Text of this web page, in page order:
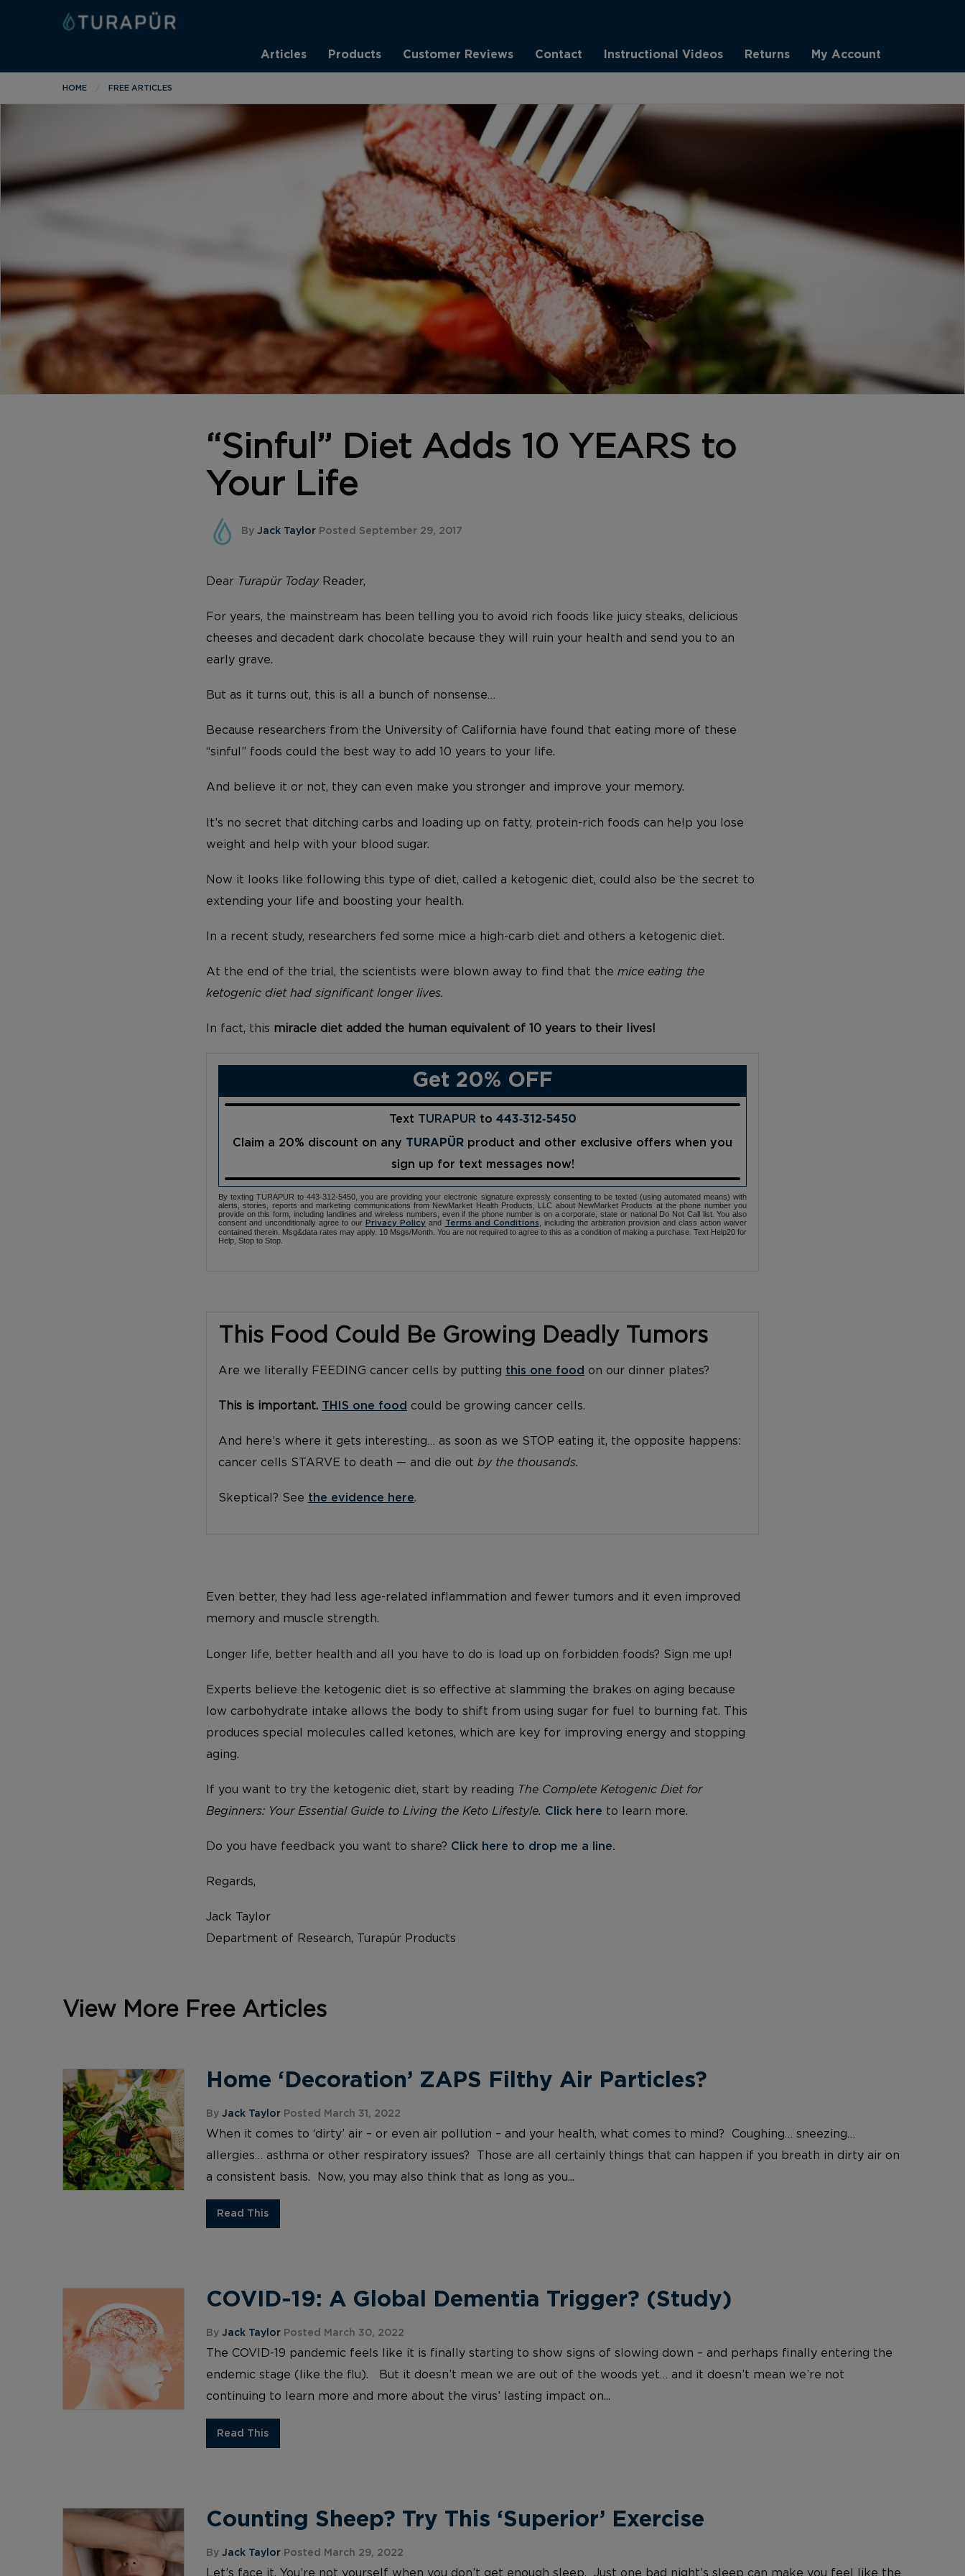
Articles Products Customer Reviews Contact Instructional Videos Returns My Account
HOME FREE ARTICLES
“Sinful” Diet Adds 10 YEARS to
Your Life
By Jack Taylor Posted September 29, 2017
Dear Turapür Today Reader,
For years, the mainstream has been telling you to avoid rich foods like juicy steaks, delicious
cheeses and decadent dark chocolate because they will ruin your health and send you to an
early grave.
But as it turns out, this is all a bunch of nonsense…
Because researchers from the University of California have found that eating more of these
“sinful” foods could the best way to add 10 years to your life.
And believe it or not, they can even make you stronger and improve your memory.
It’s no secret that ditching carbs and loading up on fatty, protein-rich foods can help you lose
weight and help with your blood sugar.
Now it looks like following this type of diet, called a ketogenic diet, could also be the secret to
extending your life and boosting your health.
In a recent study, researchers fed some mice a high-carb diet and others a ketogenic diet.
At the end of the trial, the scientists were blown away to find that the mice eating the
ketogenic diet had significant longer lives.
In fact, this miracle diet added the human equivalent of 10 years to their lives!
Get 20% OFF
Text TURAPUR to 443‑312‑5450
Claim a 20% discount on any TURAPÜR product and other exclusive offers when you
sign up for text messages now!
By texting TURAPUR to 443-312-5450, you are providing your electronic signature expressly consenting to be texted (using automated means) with
alerts, stories, reports and marketing communications from NewMarket Health Products, LLC about NewMarket Products at the phone number you
provide on this form, including landlines and wireless numbers, even if the phone number is on a corporate, state or national Do Not Call list. You also
consent and unconditionally agree to our Privacy Policy and Terms and Conditions, including the arbitration provision and class action waiver
contained therein. Msg&data rates may apply. 10 Msgs/Month. You are not required to agree to this as a condition of making a purchase. Text Help20 for
Help, Stop to Stop.
This Food Could Be Growing Deadly Tumors
Are we literally FEEDING cancer cells by putting this one food on our dinner plates?
This is important. THIS one food could be growing cancer cells.
And here’s where it gets interesting… as soon as we STOP eating it, the opposite happens:
cancer cells STARVE to death — and die out by the thousands.
Skeptical? See the evidence here.
Even better, they had less age-related inflammation and fewer tumors and it even improved
memory and muscle strength.
Longer life, better health and all you have to do is load up on forbidden foods? Sign me up!
Experts believe the ketogenic diet is so effective at slamming the brakes on aging because
low carbohydrate intake allows the body to shift from using sugar for fuel to burning fat. This
produces special molecules called ketones, which are key for improving energy and stopping
aging.
If you want to try the ketogenic diet, start by reading The Complete Ketogenic Diet for
Beginners: Your Essential Guide to Living the Keto Lifestyle. Click here to learn more.
Do you have feedback you want to share? Click here to drop me a line.
Regards,
Jack Taylor
Department of Research, Turapür Products
View More Free Articles
Home ‘Decoration’ ZAPS Filthy Air Particles?
ByJack Taylor Posted March 31, 2022
When it comes to ‘dirty’ air – or even air pollution – and your health, what comes to mind? Coughing… sneezing…
allergies… asthma or other respiratory issues? Those are all certainly things that can happen if you breath in dirty air on
a consistent basis. Now, you may also think that as long as you...
Read This
COVID-19: A Global Dementia Trigger? (Study)
ByJack Taylor Posted March 30, 2022
The COVID-19 pandemic feels like it is finally starting to show signs of slowing down – and perhaps finally entering the
endemic stage (like the flu). But it doesn’t mean we are out of the woods yet… and it doesn’t mean we’re not
continuing to learn more and more about the virus’ lasting impact on...
Read This
Counting Sheep? Try This ‘Superior’ Exercise
ByJack Taylor Posted March 29, 2022
Let’s face it. You’re not yourself when you don’t get enough sleep. Just one bad night’s sleep can make you feel like the